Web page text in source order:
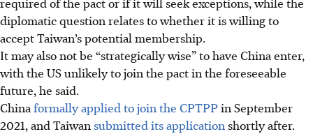
diplomatic question relates to whether it is willing to
accept Taiwan’s potential membership.
It may also not be “strategically wise” to have China enter,
with the US unlikely to join the pact in the foreseeable
future, he said.
China formally applied to join the CPTPPin September
2021, and Taiwan submitted its application shortly after.